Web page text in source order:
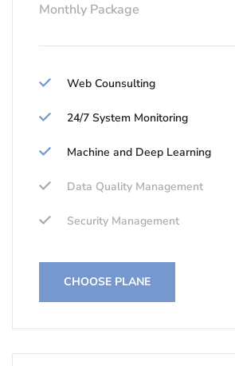
Monthly Package
Web Counsulting
24/7 System Monitoring
Machine and Deep Learning
Data Quality Management
Security Management
CHOOSE PLANE